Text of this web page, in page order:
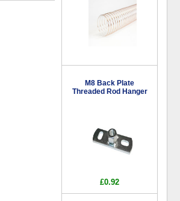
M8 Back Plate
Threaded Rod Hanger
£0.92